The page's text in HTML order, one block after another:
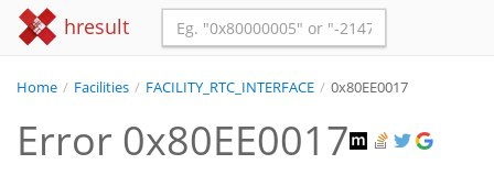
hresult
Home / Facilities / FACILITY_RTC_INTERFACE / 0x80EE0017
Error 0x80EE0017